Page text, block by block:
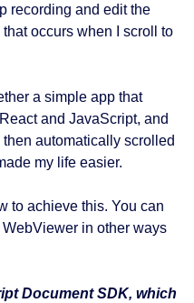
recording and edit the
occurs when I scroll to
a simple app that
and JavaScript, and
automatically scrolled
my life easier.
to achieve this. You can
in other ways
Document SDK, which